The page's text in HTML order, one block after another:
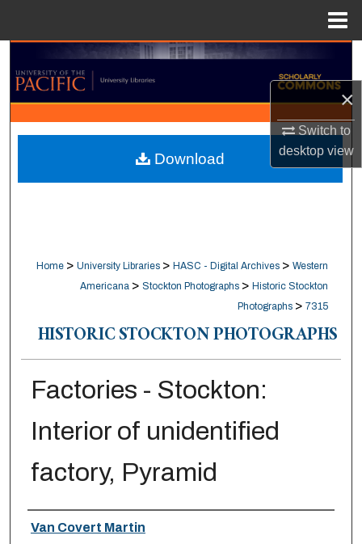
×
Switch to
desktopview
Search
Browse Collections
My Account
About
Home > University Libraries > HASC - Digital Archives > Western
Americana > Stockton Photographs > Historic Stockton
Photographs > 7315
HISTORIC STOCKTON PHOTOGRAPHS
Factories - Stockton:
Interior of unidentified
factory, Pyramid
Creator
Van Covert Martin
Download